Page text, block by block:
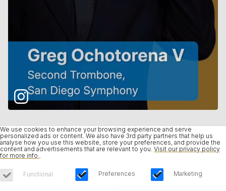
We use cookies to enhance your browsing experience and serve
personalized ads or content. We also have 3rd party partners that help us
analyse how you use this website, store your preferences, and provide the
content and advertisements that are relevant to you. Visit our privacy policy
for more info.
Functional Preferences Marketing